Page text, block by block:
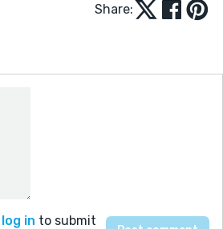
Share:
log in to submit